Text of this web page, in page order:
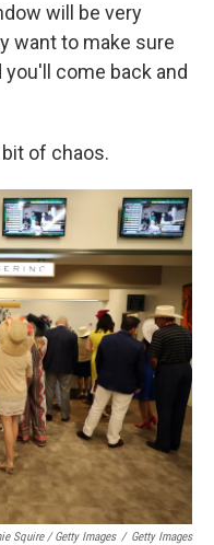
will be very
want to make sure
come back and
of chaos.
Squire / Getty Images / Getty Images